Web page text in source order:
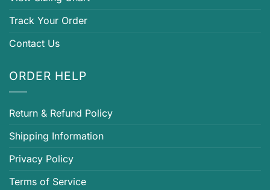
Track Your Order
Contact Us
ORDER HELP
Return & Refund Policy
Shipping Information
Privacy Policy
Terms of Service